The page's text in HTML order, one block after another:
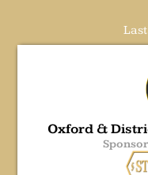
Oxford &